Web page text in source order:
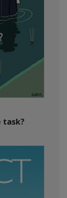
task?